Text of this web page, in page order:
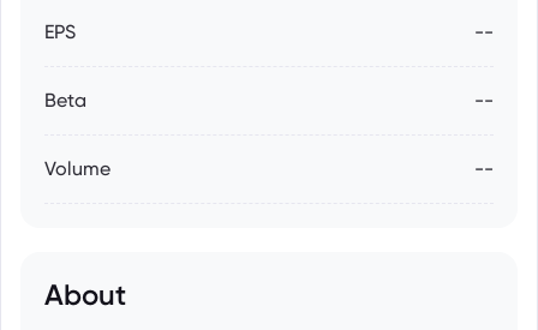
EPS --
Beta --
Volume --
About